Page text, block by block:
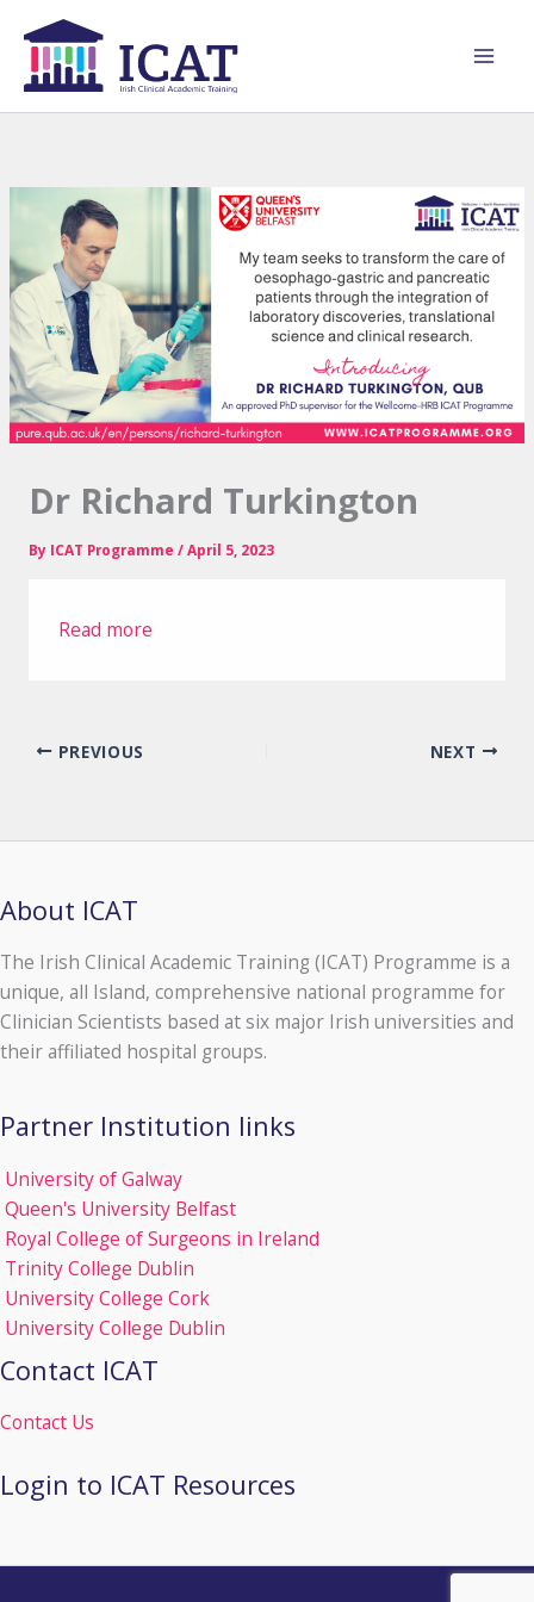
content
Dr Richard Turkington
By ICAT Programme /April 5, 2023
Read more
PREVIOUS NEXT
About ICAT
The Irish Clinical Academic Training (ICAT) Programme is a
unique, all Island, comprehensive national programme for
Clinician Scientists based at six major Irish universities and
their affiliated hospital groups.
Partner Institution links
University of Galway
Queen's University Belfast
Royal College of Surgeons in Ireland
Trinity College Dublin
University College Cork
University College Dublin
Contact ICAT
Contact Us
Login to ICAT Resources